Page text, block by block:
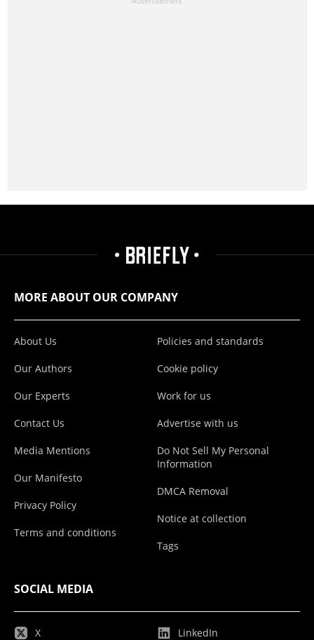
MORE ABOUT OUR COMPANY
About Us
Our Authors
Our Experts
Contact Us
Media Mentions
Our Manifesto
Privacy Policy
Terms and conditions
Policies and standards
Cookie policy
Work for us
Advertise with us
Do Not Sell My Personal
Information
DMCA Removal
Notice at collection
Tags
SOCIAL MEDIA
X LinkedIn